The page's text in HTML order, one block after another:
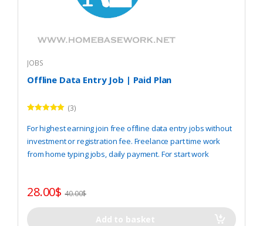
JOBS
Offline Data Entry Job | Paid Plan
out of 5
(3)
For highest earning join free offline data entry jobs without
investment or registration fee. Freelance part time work
from home typing jobs, daily payment. For start work
28.00$ 40.00$
Add to basket